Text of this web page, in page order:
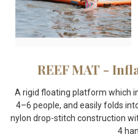
REEF MAT -
A rigid floating platform which
4–6 people, and easily folds
nylon drop-stitch construction
4